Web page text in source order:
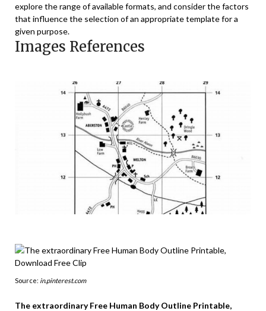
explore the range of available formats, and consider the factors
that influence the selection of an appropriate template for a
given purpose.
Images References
Source: in.pinterest.com
The extraordinary Free Human Body Outline Printable,